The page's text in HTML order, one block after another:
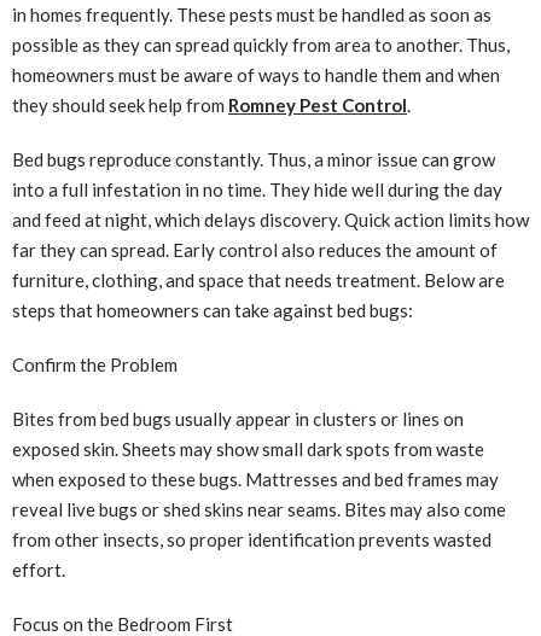
in homes frequently. These pests must be handled as soon as
possible as they can spread quickly from area to another. Thus,
homeowners must be aware of ways to handle them and when
they should seek help from Romney Pest Control.
Bed bugs reproduce constantly. Thus, a minor issue can grow
into a full infestation in no time. They hide well during the day
and feed at night, which delays discovery. Quick action limits how
far they can spread. Early control also reduces the amount of
furniture, clothing, and space that needs treatment. Below are
steps that homeowners can take against bed bugs:
Confirm the Problem
Bites from bed bugs usually appear in clusters or lines on
exposed skin. Sheets may show small dark spots from waste
when exposed to these bugs. Mattresses and bed frames may
reveal live bugs or shed skins near seams. Bites may also come
from other insects, so proper identification prevents wasted
effort.
Focus on the Bedroom First